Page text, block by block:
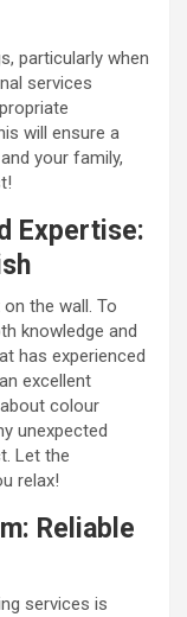
particularly when
services
will ensure a
your family,
Expertise:
the wall. To
knowledge and
has experienced
excellent
colour
unexpected
Let the
relax!
Reliable
services is